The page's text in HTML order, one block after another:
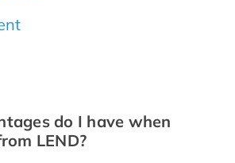
do I have when
LEND?